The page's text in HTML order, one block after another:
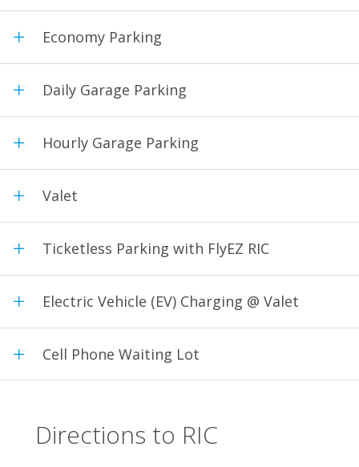
Economy Parking
Daily Garage Parking
Hourly Garage Parking
Valet
Ticketless Parking with FlyEZ RIC
Electric Vehicle (EV) Charging @ Valet
Cell Phone Waiting Lot
Directions to RIC